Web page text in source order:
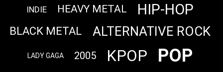
INDIE HEAVY METAL HIP-HOP
BLACK METAL ALTERNATIVE ROCK
LADY GAGA 2005 KPOP POP